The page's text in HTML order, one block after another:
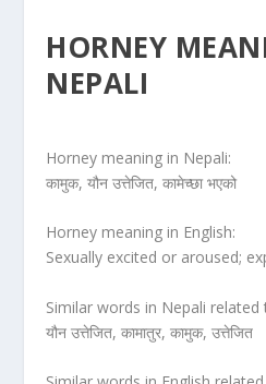
HORNEY
NEPALI
Horney meaning in Nepali:
कामुक, यौन उत्तेजित, कामेच्छा भएको
Horney meaning in English:
Sexually excited or aroused;
Similar words in Nepali related
यौन उत्तेजित, कामातुर, कामुक, उत्तेजित